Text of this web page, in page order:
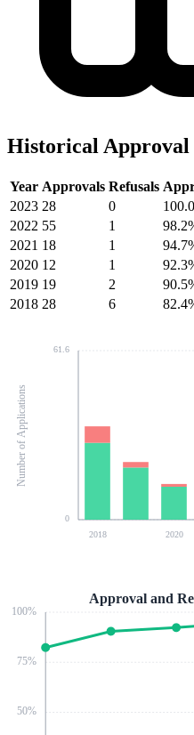
Historical Approval
Year Approvals Refusals
2023 28 0
2022 55 1
2021 18 1
2020 12 1
2019 19 2
2018 28 6
0
61.6
2018 2020
Number of Applications
50%
75%
100%
Approval and